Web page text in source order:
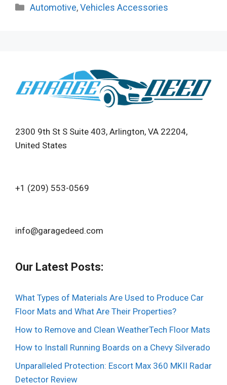
Categories
Automotive,Vehicles Accessories
2300 9th St S Suite 403, Arlington, VA 22204,
United States
+1 (209) 553-0569‬
info@garagedeed.com
Our Latest Posts:
What Types of Materials Are Used to Produce Car
Floor Mats and What Are Their Properties?
How to Remove and Clean WeatherTech Floor Mats
How to Install Running Boards on a Chevy Silverado
Unparalleled Protection: Escort Max 360 MKII Radar
Detector Review